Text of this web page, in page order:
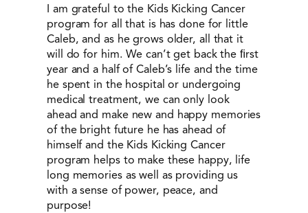
I am grateful to the Kids Kicking Cancer
program for all that is has done for little
Caleb, and as he grows older, all that it
will do for him. We can’t get back the ﬁrst
year and a half of Caleb’s life and the time
he spent in the hospital or undergoing
medical treatment, we can only look
ahead and make new and happy memories
of the bright future he has ahead of
himself and the Kids Kicking Cancer
program helps to make these happy, life
long memories as well as providing us
with a sense of power, peace, and
purpose!